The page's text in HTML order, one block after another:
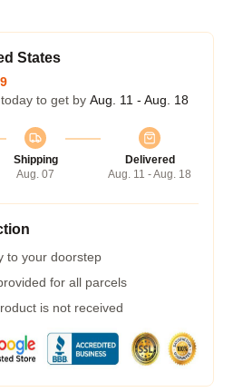
States
to get by Aug. 11 - Aug. 18
Shipping
Aug. 07
Delivered
Aug. 11 - Aug. 18
to your doorstep
for all parcels
is not received